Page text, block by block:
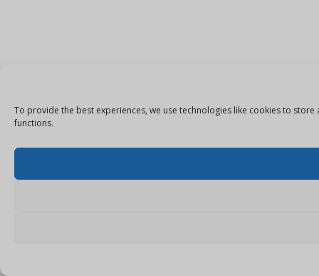
To provide the best experiences, we use technologies like cookies to
functions.